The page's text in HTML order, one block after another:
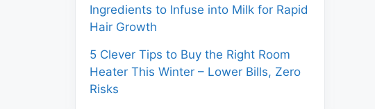
Ingredients to Infuse into Milk for Rapid
Hair Growth
5 Clever Tips to Buy the Right Room
Heater This Winter – Lower Bills, Zero
Risks